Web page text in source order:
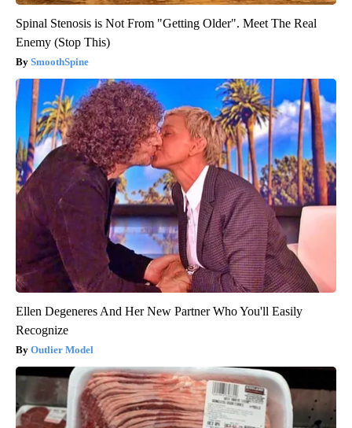
Spinal Stenosis is Not From "Getting Older". Meet The Real
Enemy (Stop This)
SmoothSpine
Ellen Degeneres And Her New Partner Who You'll Easily
Recognize
Outlier Model